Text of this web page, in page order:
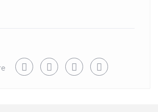
if you need anything.
Old Town properties here